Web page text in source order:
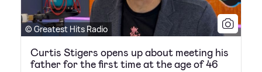
© Greatest Hits Radio
Curtis Stigers opens up about meeting his
father for the first time at the age of 46